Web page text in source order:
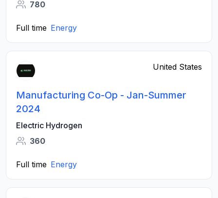
780
Full time Energy
United States
Manufacturing Co-Op - Jan-Summer
2024
Electric Hydrogen
360
Full time Energy